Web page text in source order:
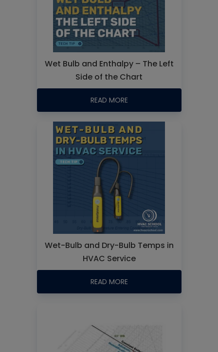
Wet Bulb and Enthalpy – The Left
Side of the Chart
READ MORE
Wet-Bulb and Dry-Bulb Temps in
HVAC Service
READ MORE